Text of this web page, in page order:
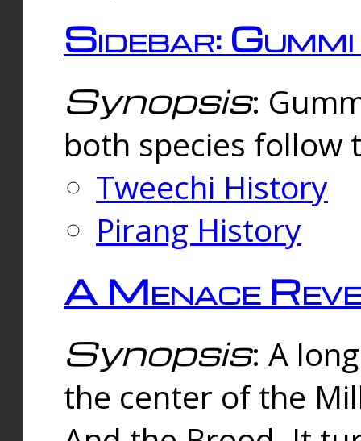
Sidebar:
Synopsis:
both species follow
Tweechi History
Pirang History
A Menace
Synopsis: A
the center of the